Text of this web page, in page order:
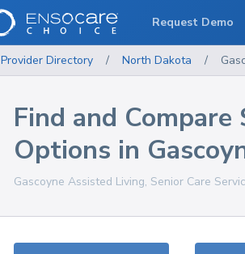
Provider Directory / North Dakota /
Find and Compare
Options in
Gascoyne Assisted Living, Senior Care
Request Demo